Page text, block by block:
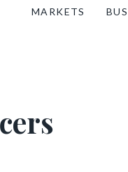
MARKETS